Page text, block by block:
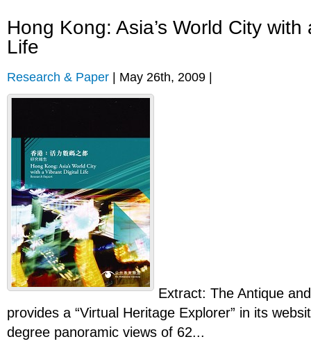
Hong Kong: Asia’s World City
Life
Research & Paper | May 26th, 2009 |
Extract: The Antique
provides a “Virtual Heritage Explorer” in its
degree panoramic views of 62...